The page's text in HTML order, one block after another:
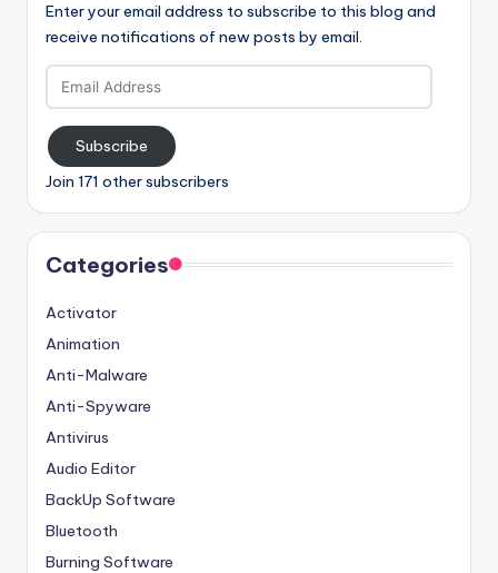
Enter your email address to subscribe to this blog and
receive notifications of new posts by email.
Email
Address
Subscribe
Join 171 other subscribers
Categories
Activator
Animation
Anti-Malware
Anti-Spyware
Antivirus
Audio Editor
BackUp Software
Bluetooth
Burning Software